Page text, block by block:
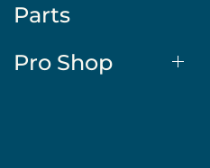
Parts
Pro Shop